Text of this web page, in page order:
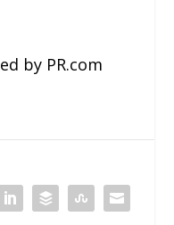
by PR.com